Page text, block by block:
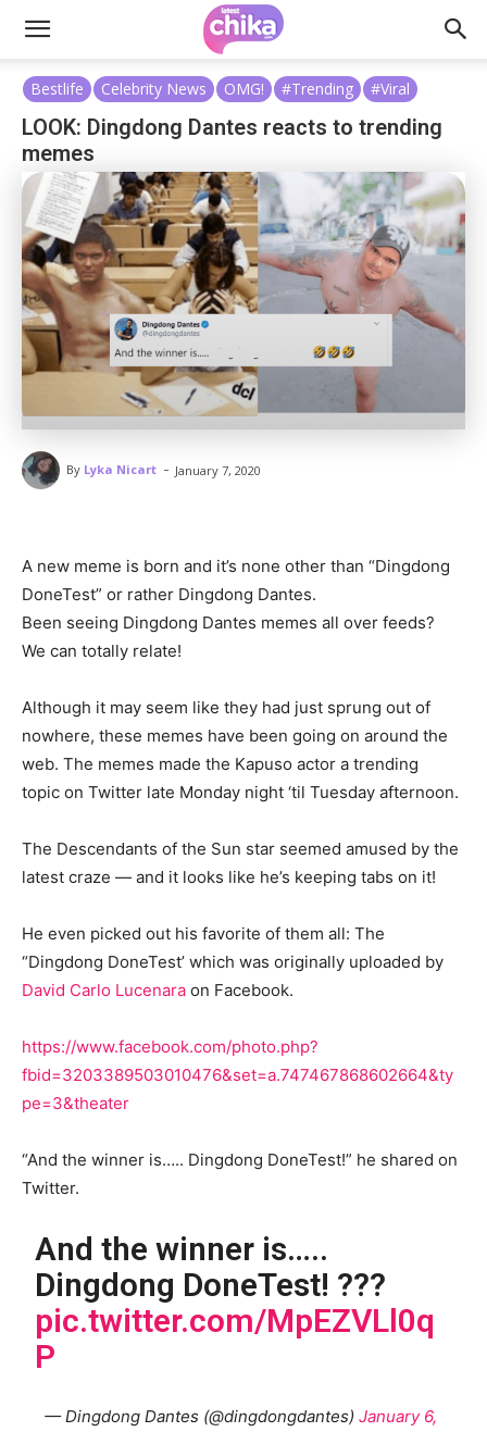
Bestlife Celebrity News OMG! #Trending #Viral
LOOK: Dingdong Dantes reacts to trending
memes
By Lyka Nicart - January 7, 2020
A new meme is born and it’s none other than “Dingdong
DoneTest” or rather Dingdong Dantes.
Been seeing Dingdong Dantes memes all over feeds?
We can totally relate!
Although it may seem like they had just sprung out of
nowhere, these memes have been going on around the
web. The memes made the Kapuso actor a trending
topic on Twitter late Monday night ‘til Tuesday afternoon.
The Descendants of the Sun star seemed amused by the
latest craze — and it looks like he’s keeping tabs on it!
He even picked out his favorite of them all: The
“Dingdong DoneTest’ which was originally uploaded by
David Carlo Lucenara on Facebook.
https://www.facebook.com/photo.php?
fbid=3203389503010476&set=a.747467868602664&ty
pe=3&theater
“And the winner is….. Dingdong DoneTest!” he shared on
Twitter.
And the winner is…..
Dingdong DoneTest! ???
pic.twitter.com/MpEZVLl0q
P
— Dingdong Dantes (@dingdongdantes) January 6,